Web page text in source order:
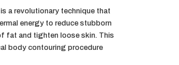
a revolutionary technique that
energy to reduce stubborn
fat and tighten loose skin. This
body contouring procedure